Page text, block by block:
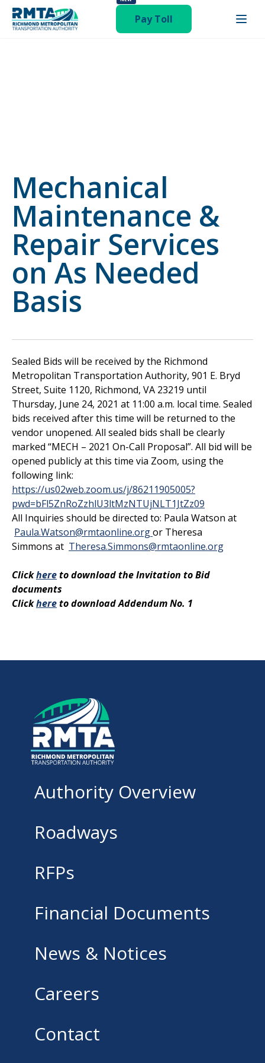
Pay Toll
Mechanical
Maintenance &
Repair Services
on As Needed
Basis
Sealed Bids will be received by the Richmond
Metropolitan Transportation Authority, 901 E. Bryd
Street, Suite 1120, Richmond, VA 23219 until
Thursday, June 24, 2021 at 11:00 a.m. local time. Sealed
bids received after this time will be returned to the
vendor unopened. All sealed bids shall be clearly
marked “MECH – 2021 On-Call Proposal”. All bid will be
opened publicly at this time via Zoom, using the
following link:
https://us02web.zoom.us/j/86211905005?
pwd=bFl5ZnRoZzhlU3ltMzNTUjNLT1JtZz09
All Inquiries should be directed to: Paula Watson at
Paula.Watson@rmtaonline.orgor Theresa
Simmons at Theresa.Simmons@rmtaonline.org
Clickhereto download the Invitation to Bid
documents
Clickhereto download Addendum No. 1
Authority Overview
Roadways
RFPs
Financial Documents
News & Notices
Careers
Contact